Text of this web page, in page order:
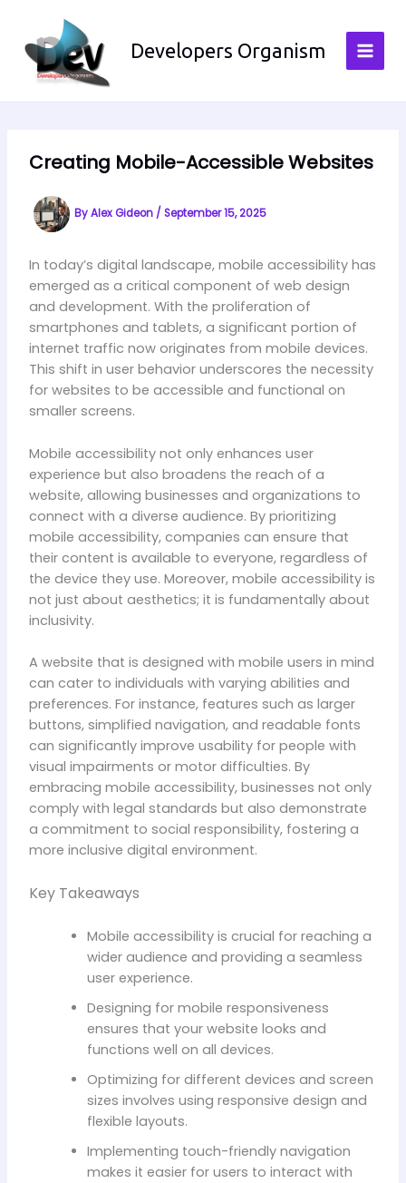
content
Developers Organism
Creating Mobile-Accessible Websites
ByAlex Gideon / September 15, 2025
In today’s digital landscape, mobile accessibility has
emerged as a critical component of web design
and development. With the proliferation of
smartphones and tablets, a significant portion of
internet traffic now originates from mobile devices.
This shift in user behavior underscores the necessity
for websites to be accessible and functional on
smaller screens.
Mobile accessibility not only enhances user
experience but also broadens the reach of a
website, allowing businesses and organizations to
connect with a diverse audience. By prioritizing
mobile accessibility, companies can ensure that
their content is available to everyone, regardless of
the device they use. Moreover, mobile accessibility is
not just about aesthetics; it is fundamentally about
inclusivity.
A website that is designed with mobile users in mind
can cater to individuals with varying abilities and
preferences. For instance, features such as larger
buttons, simplified navigation, and readable fonts
can significantly improve usability for people with
visual impairments or motor difficulties. By
embracing mobile accessibility, businesses not only
comply with legal standards but also demonstrate
a commitment to social responsibility, fostering a
more inclusive digital environment.
Key Takeaways
Mobile accessibility is crucial for reaching a
wider audience and providing a seamless
user experience.
Designing for mobile responsiveness
ensures that your website looks and
functions well on all devices.
Optimizing for different devices and screen
sizes involves using responsive design and
flexible layouts.
Implementing touch-friendly navigation
makes it easier for users to interact with